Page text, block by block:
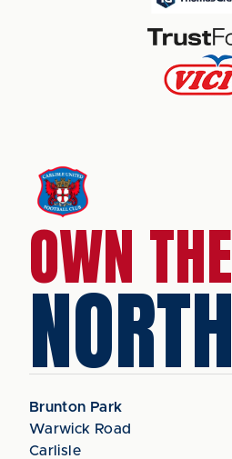
OWN THE
NORTH
Brunton Park
Warwick Road
Carlisle